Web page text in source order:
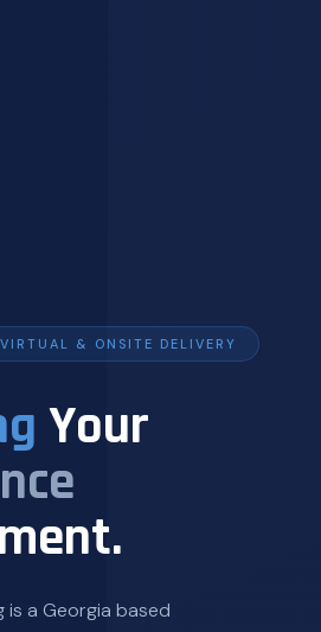
& ONSITE DELIVERY
Your
a Georgia based